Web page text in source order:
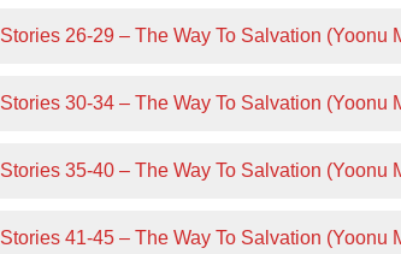
Stories 26-29 – The Way To Salvation (Yoonu
Stories 30-34 – The Way To Salvation (Yoonu
Stories 35-40 – The Way To Salvation (Yoonu
Stories 41-45 – The Way To Salvation (Yoonu